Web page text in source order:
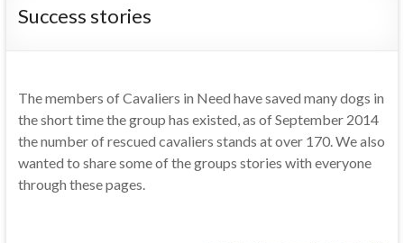
Success stories
The members of Cavaliers in Need have saved many dogs in
the short time the group has existed, as of September 2014
the number of rescued cavaliers stands at over 170. We also
wanted to share some of the groups stories with everyone
through these pages.